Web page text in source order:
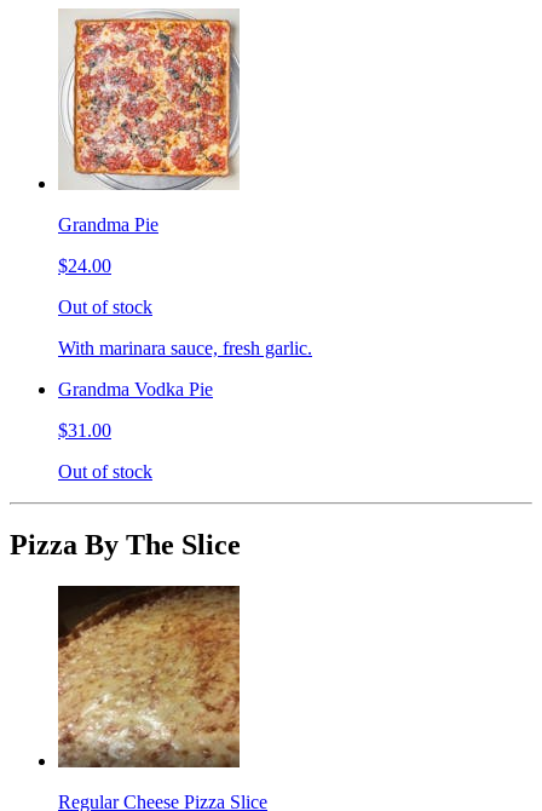
Grandma Pie
$24.00
Out of stock
With marinara sauce, fresh garlic.
Grandma Vodka Pie
$31.00
Out of stock
Pizza By The Slice
Regular Cheese Pizza Slice